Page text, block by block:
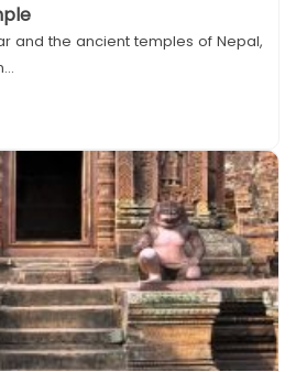
and the ancient temples of Nepal,